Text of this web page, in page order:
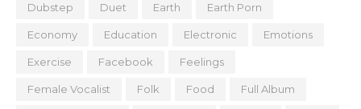
Dubstep Duet Earth Earth Porn
Economy Education Electronic Emotions
Exercise Facebook Feelings
Female Vocalist Folk Food Full Album